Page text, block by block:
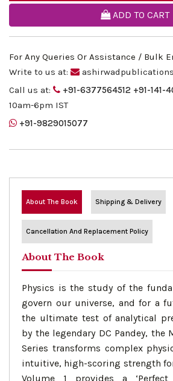
ADD TO CART
For Any Queries Or Assistance / Bulk
Write to us at:
Call us at:
+91-6377564512 +91-141-
10am-6pm IST
+91-9829015077
About The Book Shipping & Delivery
Cancellation And Replacement Policy
About The Book
Physics is the study of the
govern our universe, and for a
the ultimate test of analytical
by the legendary DC Pandey, the
Series transforms complex
intuitive, high-scoring strength for
Volume 1 provides a ‘Perfect